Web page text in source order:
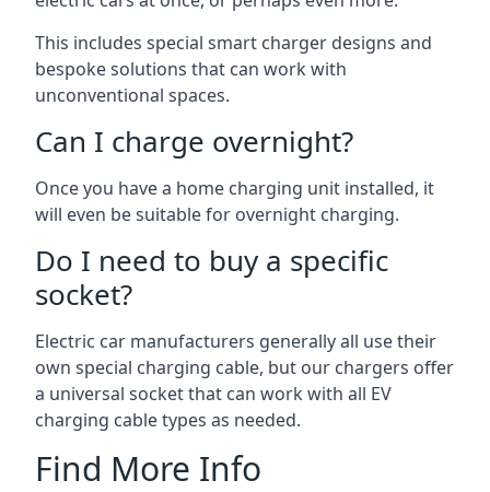
This includes special smart charger designs and
bespoke solutions that can work with
unconventional spaces.
Can I charge overnight?
Once you have a home charging unit installed, it
will even be suitable for overnight charging.
Do I need to buy a specific
socket?
Electric car manufacturers generally all use their
own special charging cable, but our chargers offer
a universal socket that can work with all EV
charging cable types as needed.
Find More Info